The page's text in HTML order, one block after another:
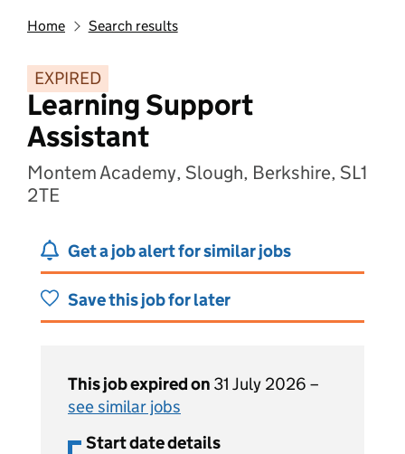
Home Search results
EXPIRED
Learning Support
Assistant
Montem Academy, Slough, Berkshire, SL1
2TE
Get a job alert for similar jobs
Save this job for later
This job expired on 31 July 2026 –
see similar jobs
Start date details